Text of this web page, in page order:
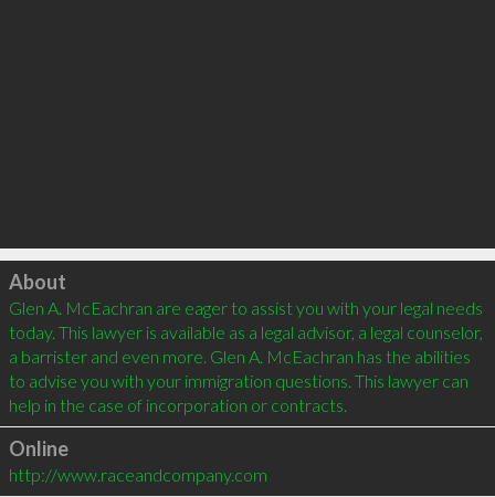
Click to load
About
Glen A. McEachran are eager to assist you with your legal needs
today. This lawyer is available as a legal advisor, a legal counselor,
a barrister and even more. Glen A. McEachran has the abilities
to advise you with your immigration questions. This lawyer can
Online
http://www.raceandcompany.com